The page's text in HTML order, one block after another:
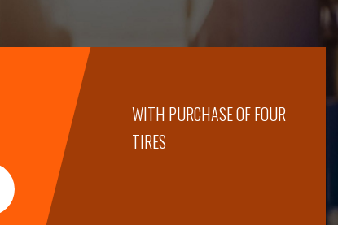
WITH PURCHASE OF FOUR
TIRES